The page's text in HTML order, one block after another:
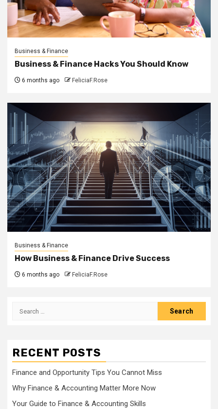
Business & Finance
Business & Finance Hacks You Should Know
6 months ago FeliciaF.Rose
Business & Finance
How Business & Finance Drive Success
6 months ago FeliciaF.Rose
Search
RECENT POSTS
Finance and Opportunity Tips You Cannot Miss
Why Finance & Accounting Matter More Now
Your Guide to Finance & Accounting Skills